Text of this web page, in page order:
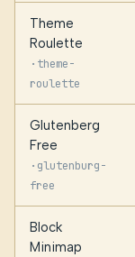
Theme
Roulette
· theme-
roulette
Glutenberg
Free
· glutenburg-
free
Block
Minimap